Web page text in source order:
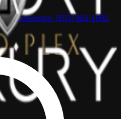
Beaverton: (503) 961-1600